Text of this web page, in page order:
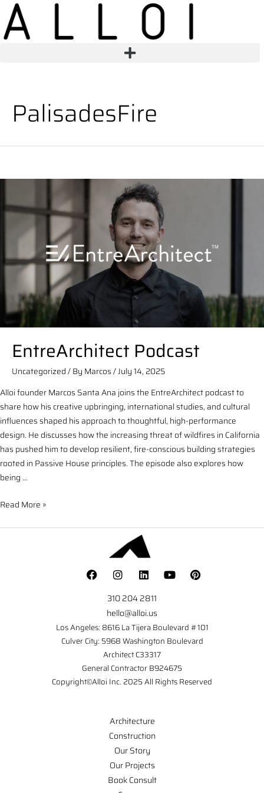
PalisadesFire
EntreArchitect Podcast
Uncategorized/ By Marcos/July 14, 2025
Alloi founder Marcos Santa Ana joins the EntreArchitect podcast to
share how his creative upbringing, international studies, and cultural
influences shaped his approach to thoughtful, high-performance
design. He discusses how the increasing threat of wildfires in California
has pushed him to develop resilient, fire-conscious building strategies
rooted in Passive House principles. The episode also explores how
being …
Read More »
310 204 2811
hello@alloi.us
Los Angeles: 8616 La Tijera Boulevard #101
Culver City: 5968 Washington Boulevard
Architect C33317
General Contractor B924675
Copyright©Alloi Inc. 2025 All Rights Reserved
Architecture
Construction
Our Story
Our Projects
Book Consult